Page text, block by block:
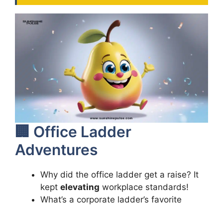
🏢 Office Ladder
Adventures
Why did the office ladder get a raise? It
kept elevating workplace standards!
What’s a corporate ladder’s favorite